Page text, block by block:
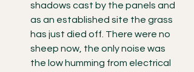
shadows cast by the panels and
as an established site the grass
has just died off. There were no
sheep now, the only noise was
the low humming from electrical